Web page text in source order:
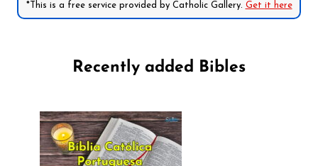
*This is a free service provided by Catholic Gallery. Get it here
Recently added Bibles